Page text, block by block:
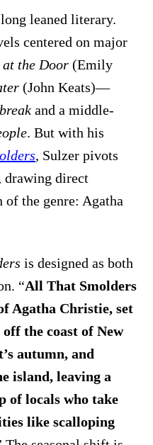
leaned literary.
centered on major
at the Door (Emily
(John Keats)—
and a middle-
. But with his
, Sulzer pivots
drawing direct
the genre: Agatha
is designed as both
“All That Smolders
Agatha Christie, set
the coast of New
autumn, and
island, leaving a
of locals who take
like scalloping